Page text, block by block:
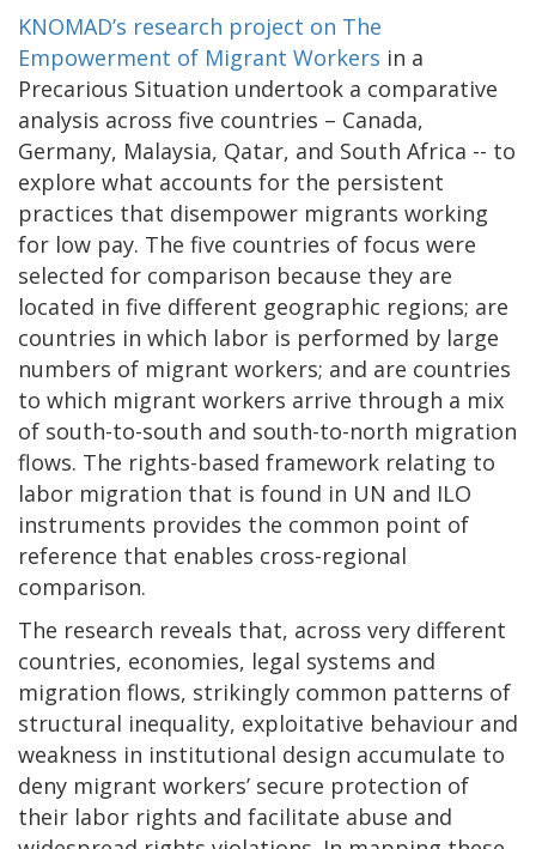
KNOMAD’s research project on The
Empowerment of Migrant Workers in a
Precarious Situation undertook a comparative
analysis across five countries – Canada,
Germany, Malaysia, Qatar, and South Africa -- to
explore what accounts for the persistent
practices that disempower migrants working
for low pay. The five countries of focus were
selected for comparison because they are
located in five different geographic regions; are
countries in which labor is performed by large
numbers of migrant workers; and are countries
to which migrant workers arrive through a mix
of south-to-south and south-to-north migration
flows. The rights-based framework relating to
labor migration that is found in UN and ILO
instruments provides the common point of
reference that enables cross-regional
comparison.
The research reveals that, across very different
countries, economies, legal systems and
migration flows, strikingly common patterns of
structural inequality, exploitative behaviour and
weakness in institutional design accumulate to
deny migrant workers’ secure protection of
their labor rights and facilitate abuse and